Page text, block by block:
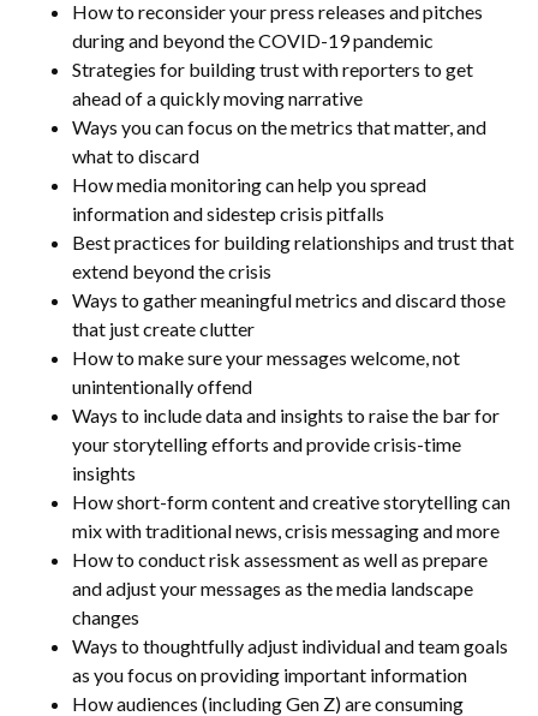
How to reconsider your press releases and pitches
during and beyond the COVID-19 pandemic
Strategies for building trust with reporters to get
ahead of a quickly moving narrative
Ways you can focus on the metrics that matter, and
what to discard
How media monitoring can help you spread
information and sidestep crisis pitfalls
Best practices for building relationships and trust that
extend beyond the crisis
Ways to gather meaningful metrics and discard those
that just create clutter
How to make sure your messages welcome, not
unintentionally offend
Ways to include data and insights to raise the bar for
your storytelling efforts and provide crisis-time
insights
How short-form content and creative storytelling can
mix with traditional news, crisis messaging and more
How to conduct risk assessment as well as prepare
and adjust your messages as the media landscape
changes
Ways to thoughtfully adjust individual and team goals
as you focus on providing important information
How audiences (including Gen Z) are consuming